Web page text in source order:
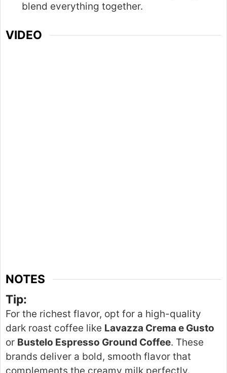
blend everything together.
VIDEO
NOTES
Tip:
For the richest flavor, opt for a high-quality
dark roast coffee like Lavazza Crema e Gusto
or Bustelo Espresso Ground Coffee. These
brands deliver a bold, smooth flavor that